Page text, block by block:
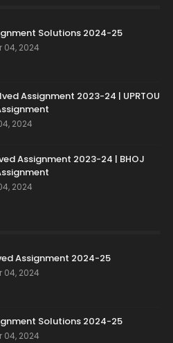
Solutions 2024-25
04, 2024
Assignment 2023-24 | UPRTOU
2024
Assignment 2023-24 | BHOJ
2024
Assignment 2024-25
04, 2024
Solutions 2024-25
04, 2024